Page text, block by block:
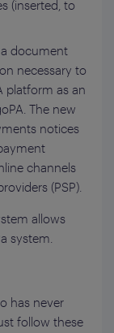
(inserted, to
document
necessary to
platform as an
The new
notices
channels
(PSP).
allows
system.
has never
follow these